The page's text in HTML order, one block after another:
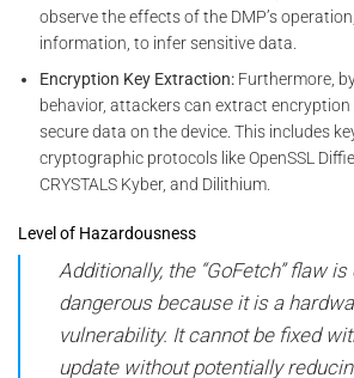
observe the effects of the DMP’s
information, to infer sensitive data.
Encryption Key Extraction: Furthermore,
behavior, attackers can extract
secure data on the device. This includes
cryptographic protocols like OpenSSL
CRYSTALS Kyber, and Dilithium.
Level of Hazardousness
Additionally, the “GoFetch” flaw
dangerous because it is a
vulnerability. It cannot be fixed
update without potentially